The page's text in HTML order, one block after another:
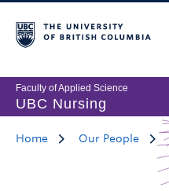
Faculty of Applied Science
UBC Nursing
Home Our People